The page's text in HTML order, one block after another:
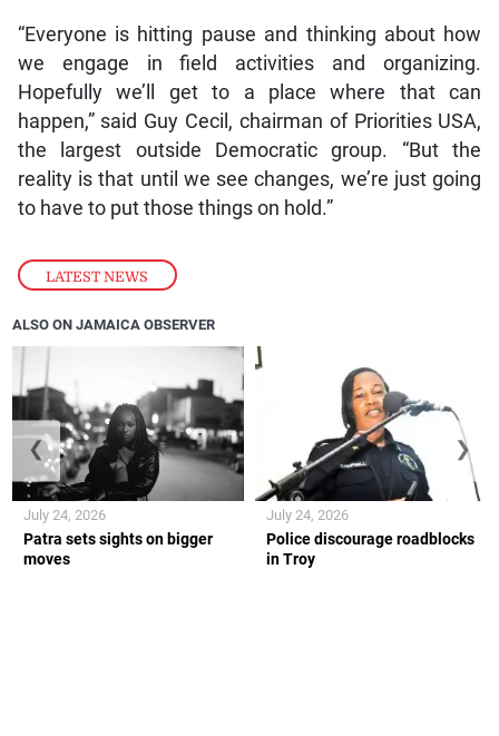
LATEST NEWS
“Everyone is hitting pause and thinking about how
we engage in field activities and organizing.
Hopefully we’ll get to a place where that can
happen,” said Guy Cecil, chairman of Priorities USA,
the largest outside Democratic group. “But the
reality is that until we see changes, we’re just going
to have to put those things on hold.”
ALSO ON JAMAICA OBSERVER
Patra sets sights on bigger
moves
July 24, 2026
Police discourage roadblocks
in Troy
July 24, 2026
❮ ❯